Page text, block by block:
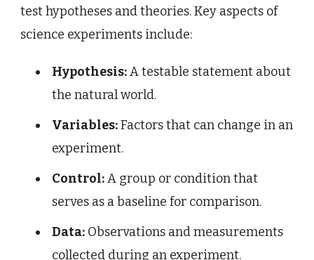
test hypotheses and theories. Key aspects of
science experiments include:
Hypothesis:A testable statement about
the natural world.
Variables:Factors that can change in an
experiment.
Control:A group or condition that
serves as a baseline for comparison.
Data: Observations and measurements
collected during an experiment.